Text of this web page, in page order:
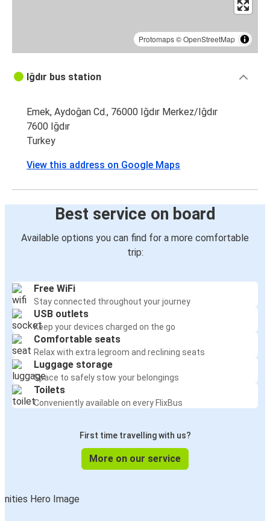
Protomaps©OpenStreetMap
Iğdır bus station
Emek, Aydoğan Cd., 76000 Iğdır Merkez/Iğdır
7600 Iğdır
Turkey
View this address on Google Maps
Best service on board
Available options you can find for a more comfortable
trip:
Free WiFi
Stay connected throughout your journey
USB outlets
Keep your devices charged on the go
Comfortable seats
Relax with extra legroom and reclining seats
Luggage storage
Space to safely stow your belongings
Toilets
Conveniently available on every FlixBus
First time travelling with us?
More on our service